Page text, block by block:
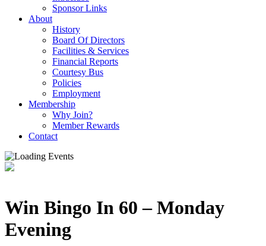
Sponsor Links
About
History
Board Of Directors
Facilities & Services
Financial Reports
Courtesy Bus
Policies
Employment
Membership
Why Join?
Member Rewards
Contact
Win Bingo In 60 – Monday
Evening